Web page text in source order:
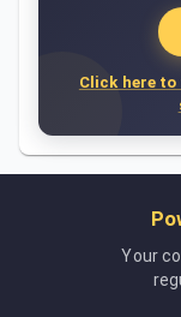
Click here
Your